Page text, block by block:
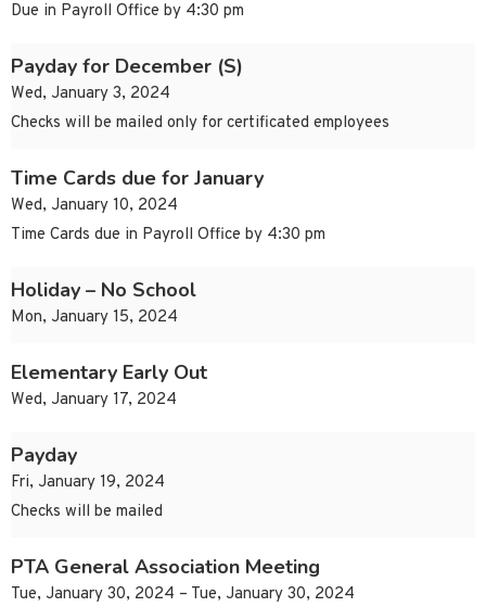
Due in Payroll Office by 4:30 pm
Payday for December (S)
Wed, January 3, 2024
Checks will be mailed only for certificated employees
Time Cards due for January
Wed, January 10, 2024
Time Cards due in Payroll Office by 4:30 pm
Holiday – No School
Mon, January 15, 2024
Elementary Early Out
Wed, January 17, 2024
Payday
Fri, January 19, 2024
Checks will be mailed
PTA General Association Meeting
Tue, January 30, 2024 – Tue, January 30, 2024